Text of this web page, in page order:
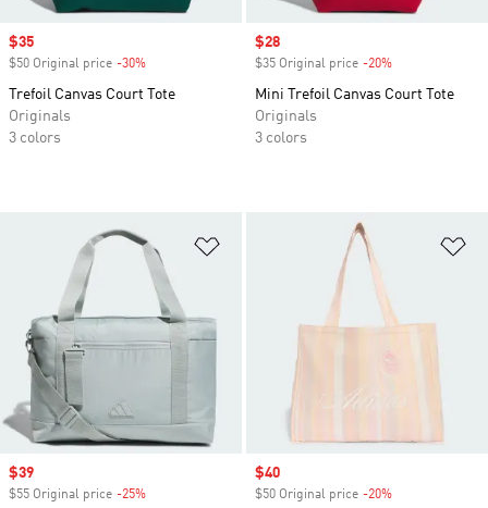
Sale price
$35
$50 Original price -30%
Trefoil Canvas Court Tote
Originals
3 colors
Sale price
$28
$35 Original price -20%
Mini Trefoil Canvas Court Tote
Originals
3 colors
Sale price
$39
$55 Original price -25%
Sale price
$40
$50 Original price -20%